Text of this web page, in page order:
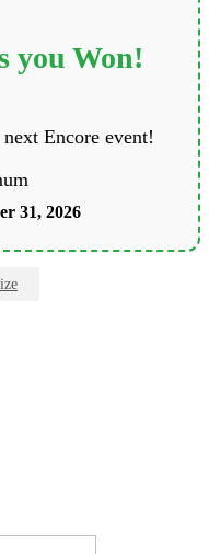
you Won!
Encore event!
31, 2026